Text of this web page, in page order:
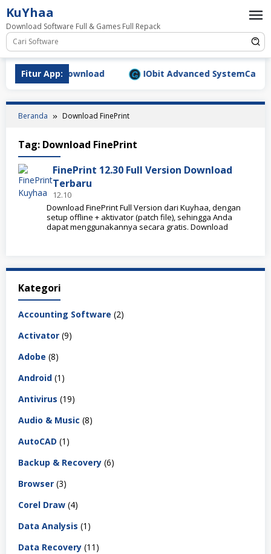
Loncat
ke
konten
KuYhaa
Download Software Full & Games Full Repack
Fitur App:
Full Download IObit Advanced SystemCare
Beranda Download FinePrint
Tag: Download FinePrint
FinePrint 12.30 Full Version Download
Terbaru
12.10
Download FinePrint Full Version dari Kuyhaa, dengan
setup offline + aktivator (patch file), sehingga Anda
dapat menggunakannya secara gratis. Download
Kategori
Accounting Software (2)
Activator (9)
Adobe (8)
Android (1)
Antivirus (19)
Audio & Music (8)
AutoCAD (1)
Backup & Recovery (6)
Browser (3)
Corel Draw (4)
Data Analysis (1)
Data Recovery (11)